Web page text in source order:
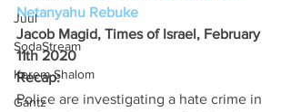
Juul
SodaStream
Kerem Shalom
Gantz
Netanyahu Rebuke
Jacob Magid, Times of Israel, February
11th 2020
Recap:
Police are investigating a hate crime in